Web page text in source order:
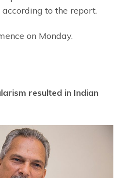
to the report.
on Monday.
resulted in Indian